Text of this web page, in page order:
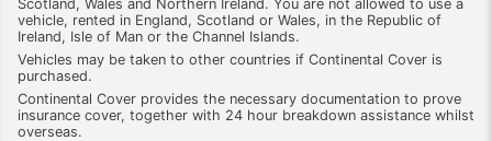
Scotland, Wales and Northern Ireland. You are not allowed to use a
vehicle, rented in England, Scotland or Wales, in the Republic of
Ireland, Isle of Man or the Channel Islands.
Vehicles may be taken to other countries if Continental Cover is
purchased.
Continental Cover provides the necessary documentation to prove
insurance cover, together with 24 hour breakdown assistance whilst
overseas.